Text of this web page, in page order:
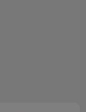
By brand: TIVOLI
filter Currently Refined by